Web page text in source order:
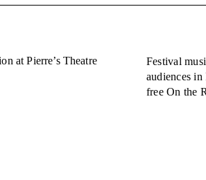
at Pierre’s Theatre
Festival
audiences
free On the